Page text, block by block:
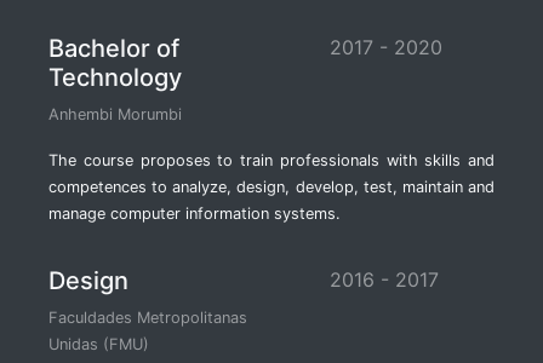
Bachelor of
Technology
Anhembi Morumbi
2017 - 2020
The course proposes to train professionals with skills and
competences to analyze, design, develop, test, maintain and
manage computer information systems.
Design
Faculdades Metropolitanas
Unidas (FMU)
2016 - 2017